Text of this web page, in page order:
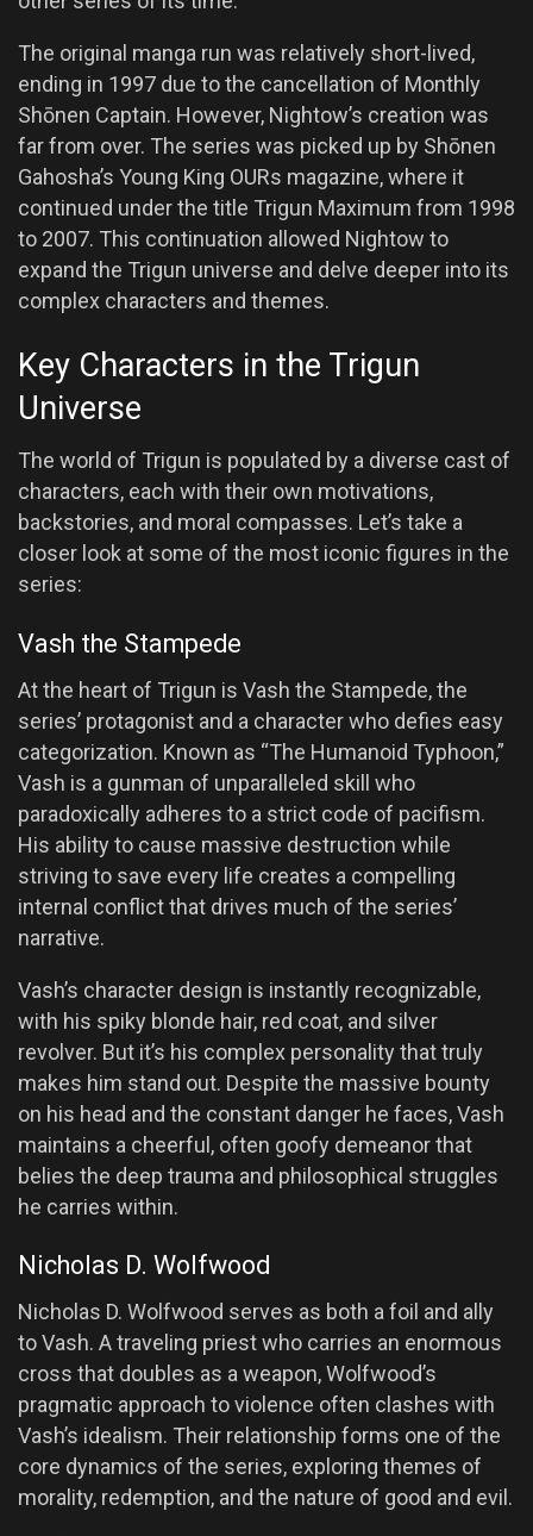
The original manga run was relatively short-lived,
ending in 1997 due to the cancellation of Monthly
Shōnen Captain. However, Nightow’s creation was
far from over. The series was picked up by Shōnen
Gahosha’s Young King OURs magazine, where it
continued under the title Trigun Maximum from 1998
to 2007. This continuation allowed Nightow to
expand the Trigun universe and delve deeper into its
complex characters and themes.
Key Characters in the Trigun
Universe
The world of Trigun is populated by a diverse cast of
characters, each with their own motivations,
backstories, and moral compasses. Let’s take a
closer look at some of the most iconic figures in the
series:
Vash the Stampede
At the heart of Trigun is Vash the Stampede, the
series’ protagonist and a character who defies easy
categorization. Known as “The Humanoid Typhoon,”
Vash is a gunman of unparalleled skill who
paradoxically adheres to a strict code of pacifism.
His ability to cause massive destruction while
striving to save every life creates a compelling
internal conflict that drives much of the series’
narrative.
Vash’s character design is instantly recognizable,
with his spiky blonde hair, red coat, and silver
revolver. But it’s his complex personality that truly
makes him stand out. Despite the massive bounty
on his head and the constant danger he faces, Vash
maintains a cheerful, often goofy demeanor that
belies the deep trauma and philosophical struggles
he carries within.
Nicholas D. Wolfwood
Nicholas D. Wolfwood serves as both a foil and ally
to Vash. A traveling priest who carries an enormous
cross that doubles as a weapon, Wolfwood’s
pragmatic approach to violence often clashes with
Vash’s idealism. Their relationship forms one of the
core dynamics of the series, exploring themes of
morality, redemption, and the nature of good and evil.